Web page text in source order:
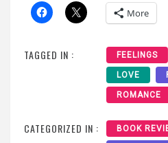
More
TAGGED IN : FEELINGS
LOVE
ROMANCE
CATEGORIZED IN : BOOK